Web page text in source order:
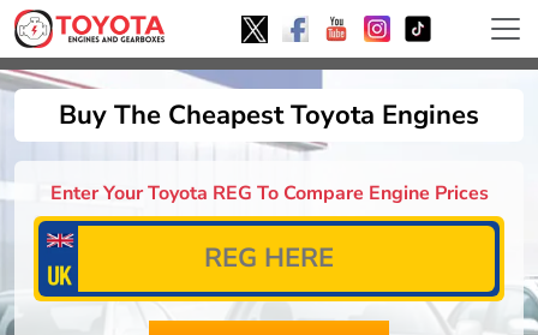
Buy The Cheapest Toyota Engines
Enter Your Toyota REG To Compare Engine Prices